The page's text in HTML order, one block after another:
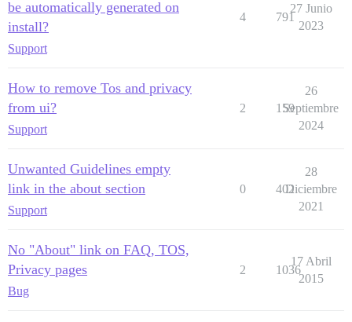
be automatically generated on
install?
Support
4 791
27 Junio
2023
How to remove Tos and privacy
from ui?
Support
2 159
26
Septiembre
2024
Unwanted Guidelines empty
link in the about section
Support
0 402
28
Diciembre
2021
No "About" link on FAQ, TOS,
Privacy pages
Bug
2 1036
17 Abril
2015